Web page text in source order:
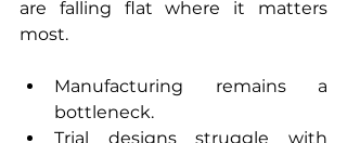
are falling flat where it matters
most.
Manufacturing remains a
bottleneck.
Trial designs struggle with